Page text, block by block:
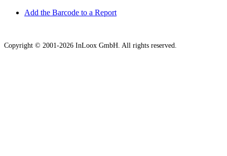
Add the Barcode to a Report
Copyright © 2001-2026 InLoox GmbH. All rights reserved.